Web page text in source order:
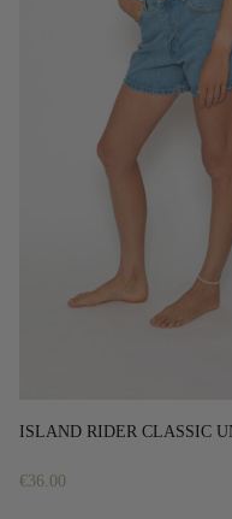
ISLAND RIDER CLASSIC
€36.00